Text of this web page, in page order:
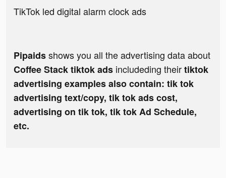
TikTok led digital alarm clock ads
Pipaidsshows you all the advertising data about
Coffee Stack tiktok ads includeding theirtiktok
advertising examples also contain: tik tok
advertising text/copy, tik tok ads cost,
advertising on tik tok, tik tok Ad Schedule,
etc.